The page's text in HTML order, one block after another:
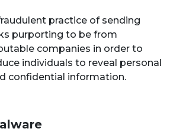
practice of sending
purporting to be from
companies in order to
individuals to reveal personal
confidential information.